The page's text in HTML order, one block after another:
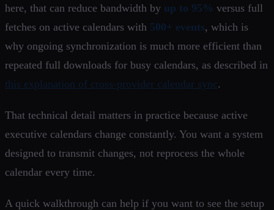
here, that can reduce bandwidth by up to 95% versus full
fetches on active calendars with 500+ events, which is
why ongoing synchronization is much more efficient than
repeated full downloads for busy calendars, as described in
this explanation of cross-provider calendar sync.
That technical detail matters in practice because active
executive calendars change constantly. You want a system
designed to transmit changes, not reprocess the whole
calendar every time.
A quick walkthrough can help if you want to see the setup